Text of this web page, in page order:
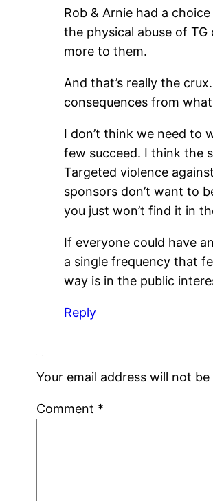
Rob & Arnie had a
the physical abuse of
more to them.
And that’s really the
consequences from
I don’t think we need to
few succeed. I think the
Targeted violence
sponsors don’t want to
you just won’t find it in
If everyone could have
a single frequency that
way is in the public
Reply
Your email address will not be
Comment *